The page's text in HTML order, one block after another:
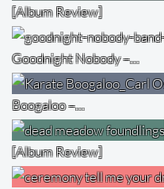
[Album Review]
Goodnight Nobody –…
Boogaloo –…
[Album Review]